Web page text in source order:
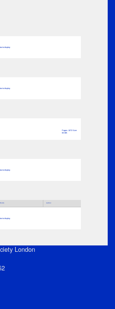
to display
to display
Pages: 1072 Size:
65 MB
to display
Words Author
to display
London